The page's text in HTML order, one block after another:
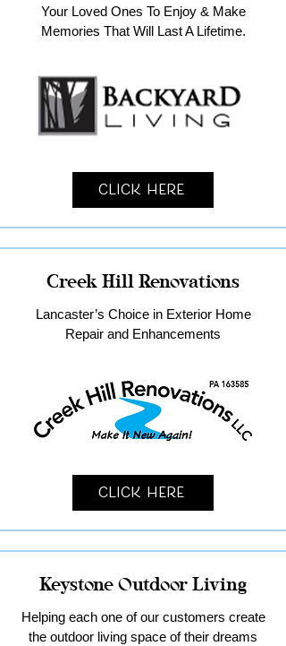
Your Loved Ones To Enjoy & Make
Memories That Will Last A Lifetime.
Click Here
Creek Hill Renovations
Lancaster’s Choice in Exterior Home
Repair and Enhancements
Click Here
Keystone Outdoor Living
Helping each one of our customers create
the outdoor living space of their dreams